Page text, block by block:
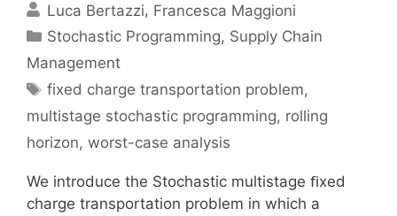
Luca Bertazzi Francesca Maggioni
Categories
Stochastic Programming, Supply Chain
Management
Tags
fixed charge transportation problem,
multistage stochastic programming, rolling
horizon, worst-case analysis
We introduce the Stochastic multistage ﬁxed
charge transportation problem in which a